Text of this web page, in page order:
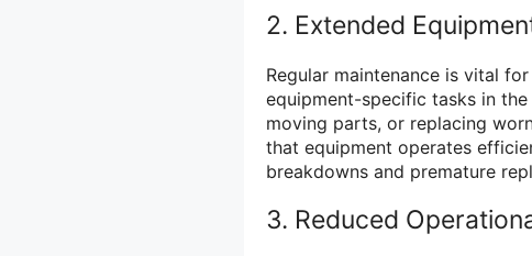
2. Extended
Regular maintenance is vital
equipment-specific tasks in
moving parts, or replacing
that equipment operates
breakdowns and premature
3. Reduced